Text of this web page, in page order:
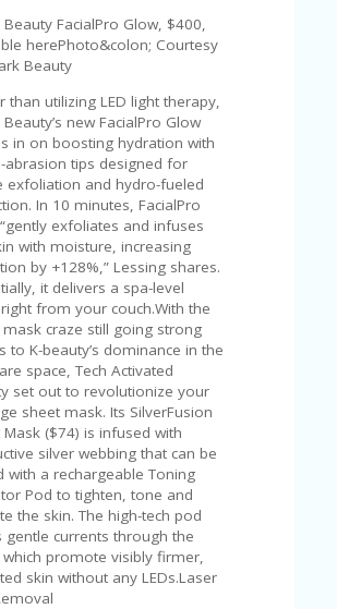
Beauty FacialPro Glow, $400,
herePhoto&colon; Courtesy
Beauty
than utilizing LED light therapy,
Beauty’s new FacialPro Glow
in on boosting hydration with
abrasion tips designed for
exfoliation and hydro-fueled
In 10 minutes, FacialPro
exfoliates and infuses
with moisture, increasing
by +128%,” Lessing shares.
it delivers a spa-level
from your couch.With the
mask craze still going strong
to K-beauty’s dominance in the
space, Tech Activated
set out to revolutionize your
sheet mask. Its SilverFusion
Mask ($74) is infused with
silver webbing that can be
with a rechargeable Toning
Pod to tighten, tone and
the skin. The high-tech pod
gentle currents through the
promote visibly firmer,
skin without any LEDs.Laser